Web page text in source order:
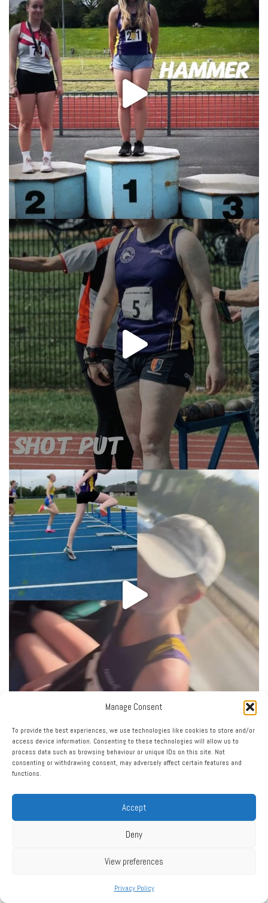
Manage Consent
To provide the best experiences, we use technologies like cookies to store and/or
access device information. Consenting to these technologies will allow us to
process data such as browsing behaviour or unique IDs on this site. Not
consenting or withdrawing consent, may adversely affect certain features and
functions.
Accept
Deny
View preferences
Privacy Policy
Load More… Follow on Instagram
My Tweets
content